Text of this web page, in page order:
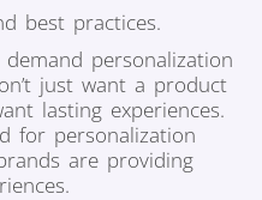
best practices.
personalization
just want a product
lasting experiences.
for personalization
are providing